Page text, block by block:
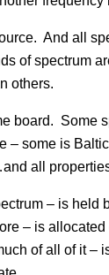
And all
of spectrum
others.
board. Some
– some is
all
– is held
– is
of all of it –